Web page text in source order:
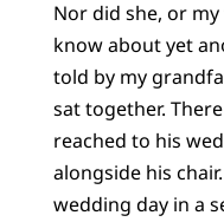
Nor did she, or
know about yet
told by my
sat together.
reached to his
alongside his
wedding day in a